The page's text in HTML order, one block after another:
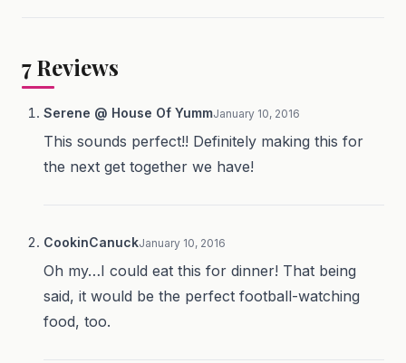
7Reviews
Serene @ House Of YummJanuary 10, 2016
This sounds perfect!! Definitely making this for
the next get together we have!
CookinCanuckJanuary 10, 2016
Oh my…I could eat this for dinner! That being
said, it would be the perfect football-watching
food, too.